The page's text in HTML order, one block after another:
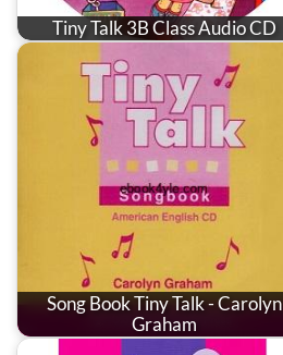
Tiny Talk 3B Class Audio CD
Song Book Tiny Talk - Carolyn
Graham